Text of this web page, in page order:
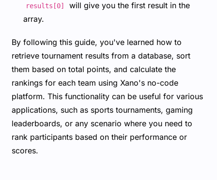
results[0]
will give you the first result in the
array.
By following this guide, you've learned how to
retrieve tournament results from a database, sort
them based on total points, and calculate the
rankings for each team using Xano's no-code
platform. This functionality can be useful for various
applications, such as sports tournaments, gaming
leaderboards, or any scenario where you need to
rank participants based on their performance or
scores.